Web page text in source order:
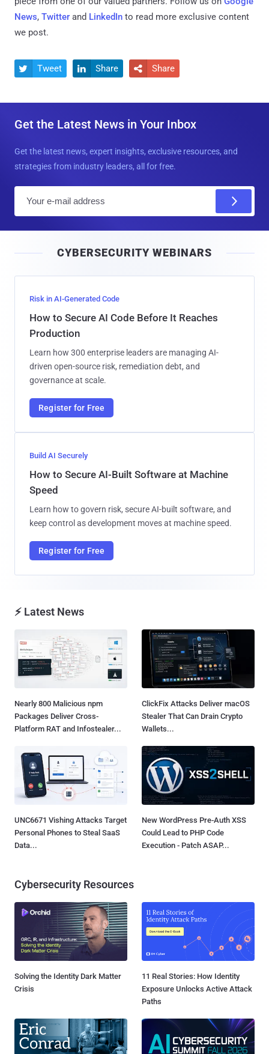
News, Twitter and LinkedIn to read more exclusive content
we post.
 Tweet  Share  Share
Get the Latest News in Your Inbox
Get the latest news, expert insights, exclusive resources, and
strategies from industry leaders, all for free.
l
CYBERSECURITY WEBINARS
Risk in AI-Generated Code
How to Secure AI Code Before It Reaches
Production
Learn how 300 enterprise leaders are managing AI-
driven open-source risk, remediation debt, and
governance at scale.
Register for Free
Build AI Securely
How to Secure AI-Built Software at Machine
Speed
Learn how to govern risk, secure AI-built software, and
keep control as development moves at machine speed.
Register for Free
⚡ Latest News
Nearly 800 Malicious npm
Packages Deliver Cross-
Platform RAT and Infostealer...
ClickFix Attacks Deliver macOS
Stealer That Can Drain Crypto
Wallets...
UNC6671 Vishing Attacks Target
Personal Phones to Steal SaaS
Data...
New WordPress Pre-Auth XSS
Could Lead to PHP Code
Execution - Patch ASAP...
Cybersecurity Resources
Solving the Identity Dark Matter
Crisis
11 Real Stories: How Identity
Exposure Unlocks Active Attack
Paths